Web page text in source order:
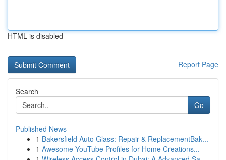
HTML is disabled
Report Page
Search
Go
Published News
1 Bakersfield Auto Glass: Repair & ReplacementBak...
1 Awesome YouTube Profiles for Home Creations...